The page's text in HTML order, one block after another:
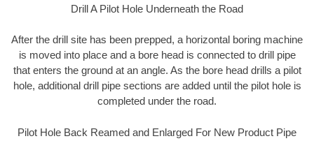
Drill A Pilot Hole Underneath the Road
After the drill site has been prepped, a horizontal boring machine
is moved into place and a bore head is connected to drill pipe
that enters the ground at an angle. As the bore head drills a pilot
hole, additional drill pipe sections are added until the pilot hole is
completed under the road.
Pilot Hole Back Reamed and Enlarged For New Product Pipe